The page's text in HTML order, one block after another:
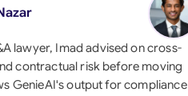
lawyer, Imad advised on cross-
contractual risk before moving
GenieAI's output for compliance